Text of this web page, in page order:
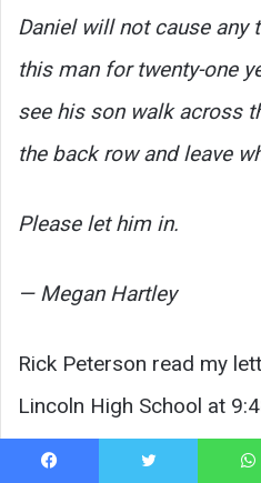
Daniel will not cause any
this man for twenty-one
see his son walk across
the back row and leave
Please let him in.
— Megan Hartley
Rick Peterson read my
Lincoln High School at
morning.